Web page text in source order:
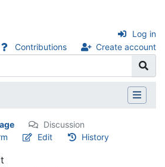
Contributions Create account
Log in
Discussion
Edit History